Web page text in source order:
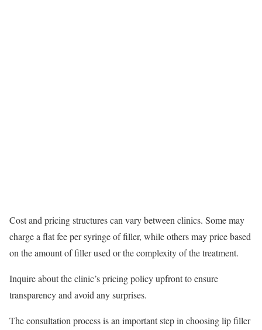
Cost and pricing structures can vary between clinics. Some may
charge a flat fee per syringe of filler, while others may price based
on the amount of filler used or the complexity of the treatment.
Inquire about the clinic’s pricing policy upfront to ensure
transparency and avoid any surprises.
The consultation process is an important step in choosing lip filler